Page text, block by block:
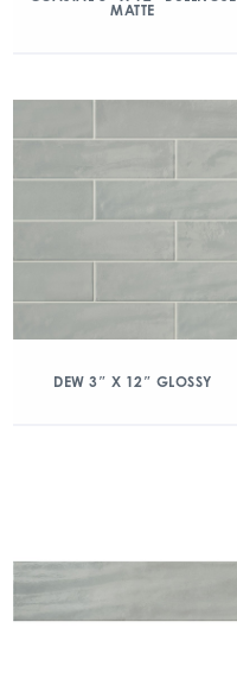
MATTE
DEW 3″ X 12″ GLOSSY